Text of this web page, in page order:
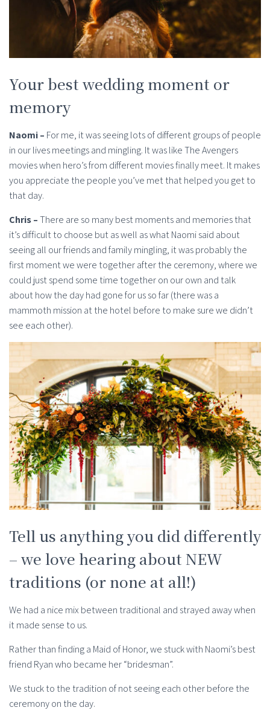
Your best wedding moment or
memory
Naomi – For me, it was seeing lots of different groups of people
in our lives meetings and mingling. It was like The Avengers
movies when hero’s from different movies finally meet. It makes
you appreciate the people you’ve met that helped you get to
that day.
Chris –There are so many best moments and memories that
it’s difficult to choose but as well as what Naomi said about
seeing all our friends and family mingling, it was probably the
first moment we were together after the ceremony, where we
could just spend some time together on our own and talk
about how the day had gone for us so far (there was a
mammoth mission at the hotel before to make sure we didn’t
see each other).
Tell us anything you did differently
– we love hearing about NEW
traditions (or none at all!)
We had a nice mix between traditional and strayed away when
it made sense to us.
Rather than finding a Maid of Honor, we stuck with Naomi’s best
friend Ryan who became her “bridesman”.
We stuck to the tradition of not seeing each other before the
ceremony on the day.